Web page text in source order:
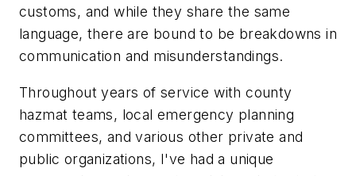
customs, and while they share the same
language, there are bound to be breakdowns in
communication and misunderstandings.
Throughout years of service with county
hazmat teams, local emergency planning
committees, and various other private and
public organizations, I've had a unique